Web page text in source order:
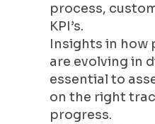
process,
KPI’s.
Insights in how
are evolving in
essential to
on the right
progress.